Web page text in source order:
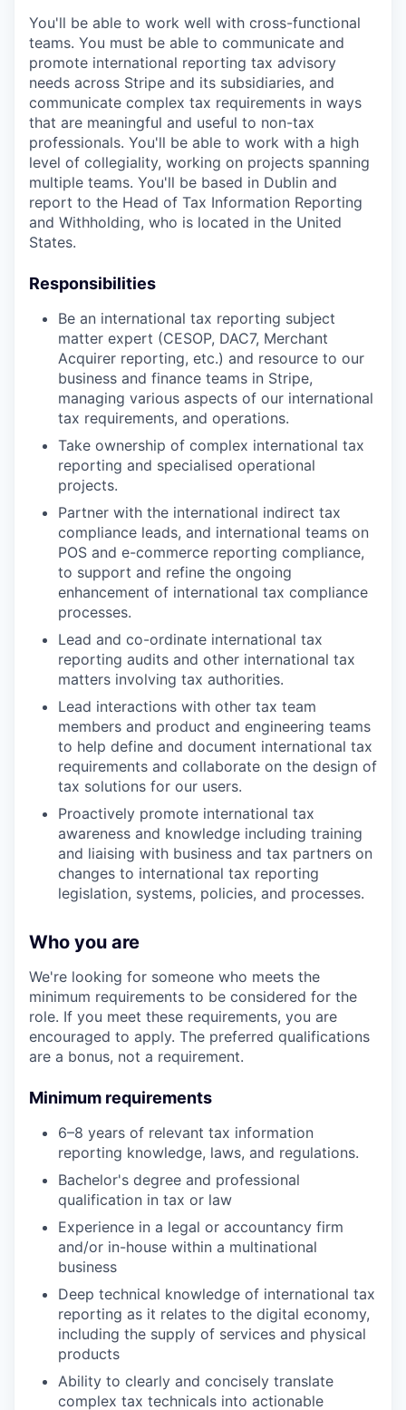
You'll be able to work well with cross-functional
teams. You must be able to communicate and
promote international reporting tax advisory
needs across Stripe and its subsidiaries, and
communicate complex tax requirements in ways
that are meaningful and useful to non-tax
professionals. You'll be able to work with a high
level of collegiality, working on projects spanning
multiple teams. You'll be based in Dublin and
report to the Head of Tax Information Reporting
and Withholding, who is located in the United
States.
Responsibilities
Be an international tax reporting subject
matter expert (CESOP, DAC7, Merchant
Acquirer reporting, etc.) and resource to our
business and finance teams in Stripe,
managing various aspects of our international
tax requirements, and operations.
Take ownership of complex international tax
reporting and specialised operational
projects.
Partner with the international indirect tax
compliance leads, and international teams on
POS and e-commerce reporting compliance,
to support and refine the ongoing
enhancement of international tax compliance
processes.
Lead and co-ordinate international tax
reporting audits and other international tax
matters involving tax authorities.
Lead interactions with other tax team
members and product and engineering teams
to help define and document international tax
requirements and collaborate on the design of
tax solutions for our users.
Proactively promote international tax
awareness and knowledge including training
and liaising with business and tax partners on
changes to international tax reporting
legislation, systems, policies, and processes.
Who you are
We're looking for someone who meets the
minimum requirements to be considered for the
role. If you meet these requirements, you are
encouraged to apply. The preferred qualifications
are a bonus, not a requirement.
Minimum requirements
6–8 years of relevant tax information
reporting knowledge, laws, and regulations.
Bachelor's degree and professional
qualification in tax or law
Experience in a legal or accountancy firm
and/or in-house within a multinational
business
Deep technical knowledge of international tax
reporting as it relates to the digital economy,
including the supply of services and physical
products
Ability to clearly and concisely translate
complex tax technicals into actionable